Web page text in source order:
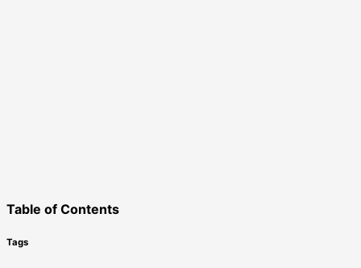
Table of Contents
Tags